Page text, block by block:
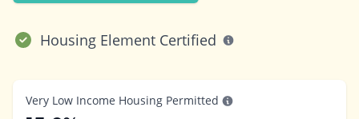
Housing Element Certified
Very Low Income Housing Permitted